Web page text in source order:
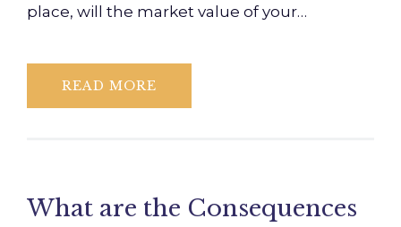
place, will the market value of your…
READ MORE
What are the Consequences